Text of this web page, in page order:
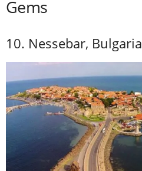
Gems
10. Nessebar, Bulgaria